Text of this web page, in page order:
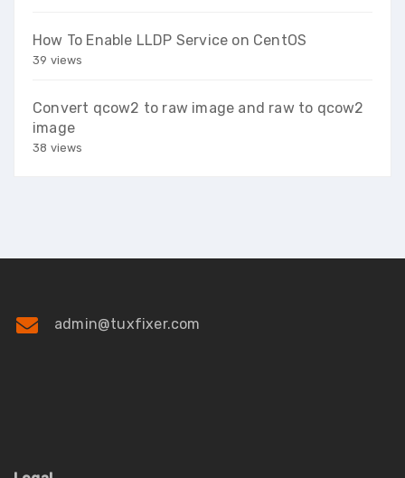
How To Enable LLDP Service on CentOS
39 views
Convert qcow2 to raw image and raw to qcow2
image
38 views
admin@tuxfixer.com